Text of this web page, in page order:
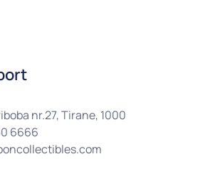
nr.27, Tirane, 1000
6666